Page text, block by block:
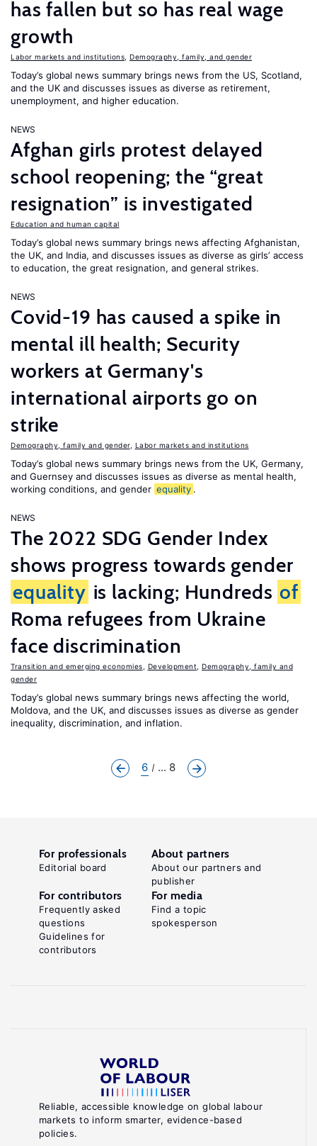
has fallen but so has real wage
growth
Labor markets and institutions Demography, family, and gender
Today’s global news summary brings news from the US, Scotland,
and the UK and discusses issues as diverse as retirement,
unemployment, and higher education.
NEWS
Afghan girls protest delayed
school reopening; the “great
resignation” is investigated
Education and human capital
Today’s global news summary brings news affecting Afghanistan,
the UK, and India, and discusses issues as diverse as girls’ access
to education, the great resignation, and general strikes.
NEWS
Covid-19 has caused a spike in
mental ill health; Security
workers at Germany's
international airports go on
strike
Demography, family and gender, Labor markets and institutions
Today’s global news summary brings news from the UK, Germany,
and Guernsey and discusses issues as diverse as mental health,
working conditions, and gender equality .
NEWS
The 2022 SDG Gender Index
shows progress towards gender
equality is lacking; Hundreds of
Roma refugees from Ukraine
face discrimination
Transition and emerging economies Development
Demography, family and
gender
Today’s global news summary brings news affecting the world,
Moldova, and the UK, and discusses issues as diverse as gender
inequality, discrimination, and inflation.
6 ... 8
Reliable, accessible knowledge on global labour
markets to inform smarter, evidence-based
policies.
For professionals
Editorial board
About partners
About our partners and
publisher
For contributors
Frequently asked
questions
Guidelines for
contributors
For media
Find a topic
spokesperson